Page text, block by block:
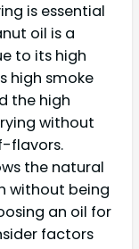
is essential
oil is a
to its high
high smoke
the high
without
flavors.
the natural
without being
an oil for
factors